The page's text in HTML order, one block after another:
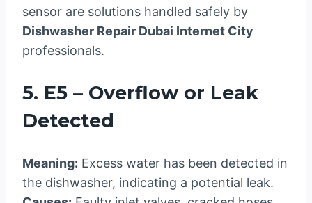
sensor are solutions handled safely by
Dishwasher Repair Dubai Internet City
professionals.
5. E5 – Overflow or Leak
Detected
Meaning: Excess water has been detected in
the dishwasher, indicating a potential leak.